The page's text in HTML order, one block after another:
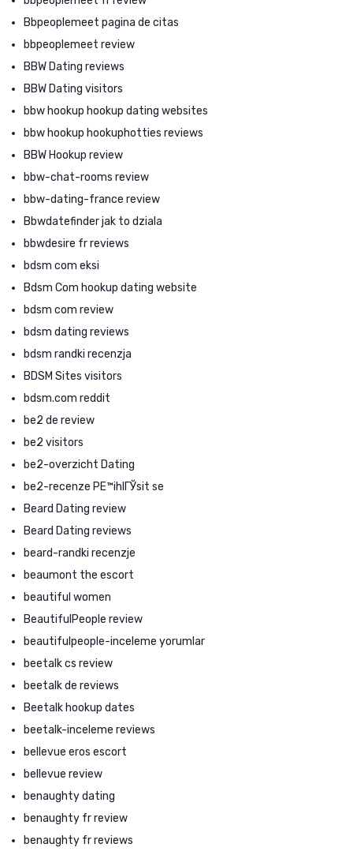
Bbpeoplemeet pagina de citas
bbpeoplemeet review
BBW Dating reviews
BBW Dating visitors
bbw hookup hookup dating websites
bbw hookup hookuphotties reviews
BBW Hookup review
bbw-chat-rooms review
bbw-dating-france review
Bbwdatefinder jak to dziala
bbwdesire fr reviews
bdsm com eksi
Bdsm Com hookup dating website
bdsm com review
bdsm dating reviews
bdsm randki recenzja
BDSM Sites visitors
bdsm.com reddit
be2 de review
be2 visitors
be2-overzicht Dating
be2-recenze PЕ™ihlГЎsit se
Beard Dating review
Beard Dating reviews
beard-randki recenzje
beaumont the escort
beautiful women
BeautifulPeople review
beautifulpeople-inceleme yorumlar
beetalk cs review
beetalk de reviews
Beetalk hookup dates
beetalk-inceleme reviews
bellevue eros escort
bellevue review
benaughty dating
benaughty fr review
benaughty fr reviews